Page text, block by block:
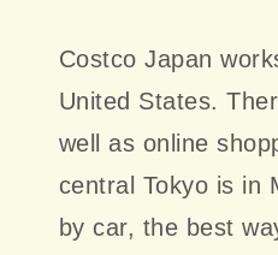
Costco Japan
United States.
well as online
central Tokyo is in
by car, the best